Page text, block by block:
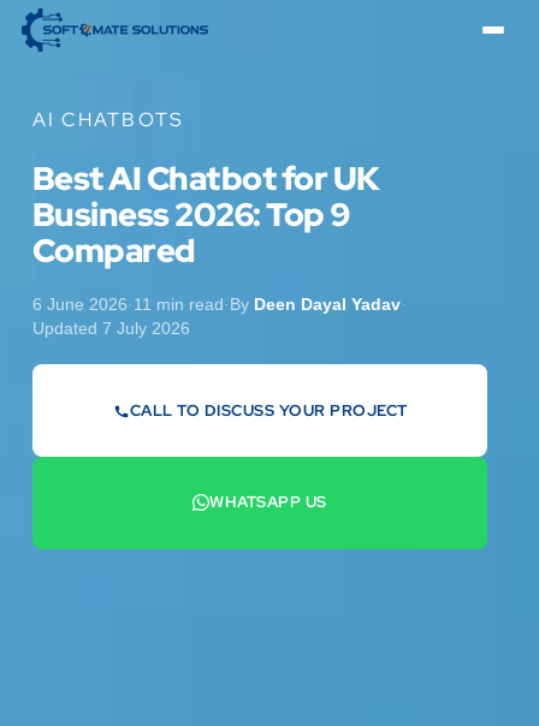
AI CHATBOTS
Best AI Chatbot for UK
Business 2026: Top 9
Compared
6 June 2026·11 min read·By Deen Dayal Yadav·
Updated 7 July 2026
CALL TO DISCUSS YOUR PROJECT
WHATSAPP US